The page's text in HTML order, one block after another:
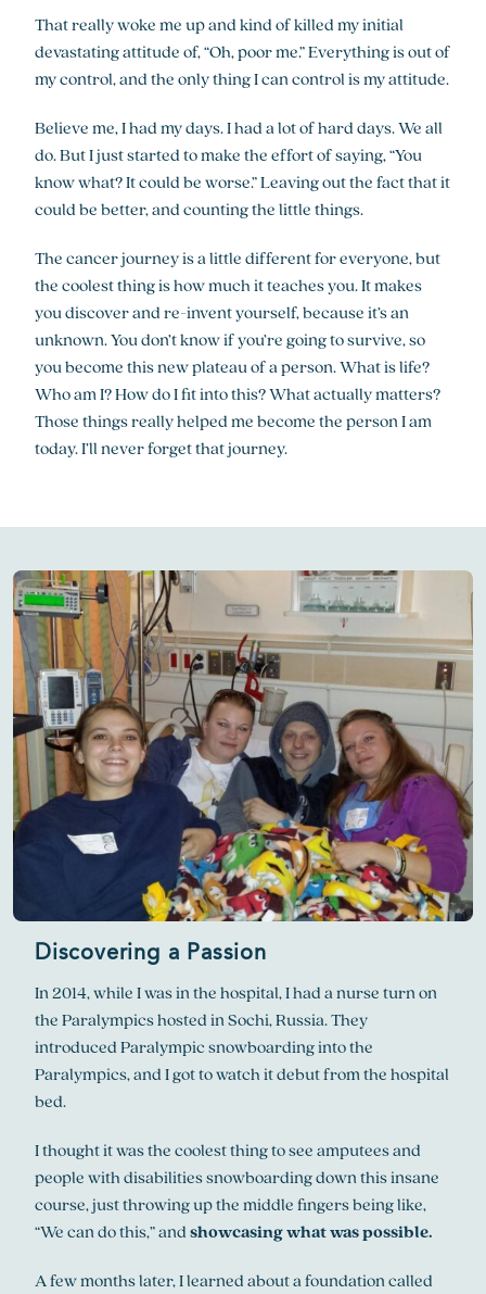
That really woke me up and kind of killed my initial
devastating attitude of, “Oh, poor me.” Everything is out of
my control, and the only thing I can control is my attitude.
Believe me, I had my days. I had a lot of hard days. We all
do. But I just started to make the effort of saying, “You
know what? It could be worse.” Leaving out the fact that it
could be better, and counting the little things.
The cancer journey is a little different for everyone, but
the coolest thing is how much it teaches you. It makes
you discover and re-invent yourself, because it’s an
unknown. You don’t know if you’re going to survive, so
you become this new plateau of a person. What is life?
Who am I? How do I fit into this? What actually matters?
Those things really helped me become the person I am
today. I’ll never forget that journey.
Discovering a Passion
In 2014, while I was in the hospital, I had a nurse turn on
the Paralympics hosted in Sochi, Russia. They
introduced Paralympic snowboarding into the
Paralympics, and I got to watch it debut from the hospital
bed.
I thought it was the coolest thing to see amputees and
people with disabilities snowboarding down this insane
course, just throwing up the middle fingers being like,
“We can do this,” andshowcasing what was possible.
A few months later, I learned about a foundation called